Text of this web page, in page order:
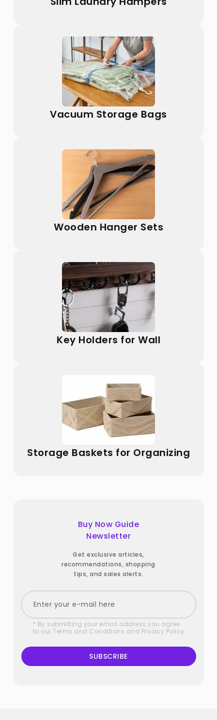
Vacuum Storage Bags
Wooden Hanger Sets
Key Holders for Wall
Storage Baskets for Organizing
Buy Now Guide
Newsletter
Get exclusive articles,
recommendations, shopping
tips, and sales alerts.
* By submitting your email address you agree
to our Terms and Conditions and Privacy Policy
SUBSCRIBE